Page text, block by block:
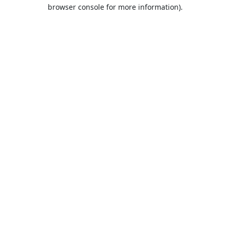
browser console for more information).